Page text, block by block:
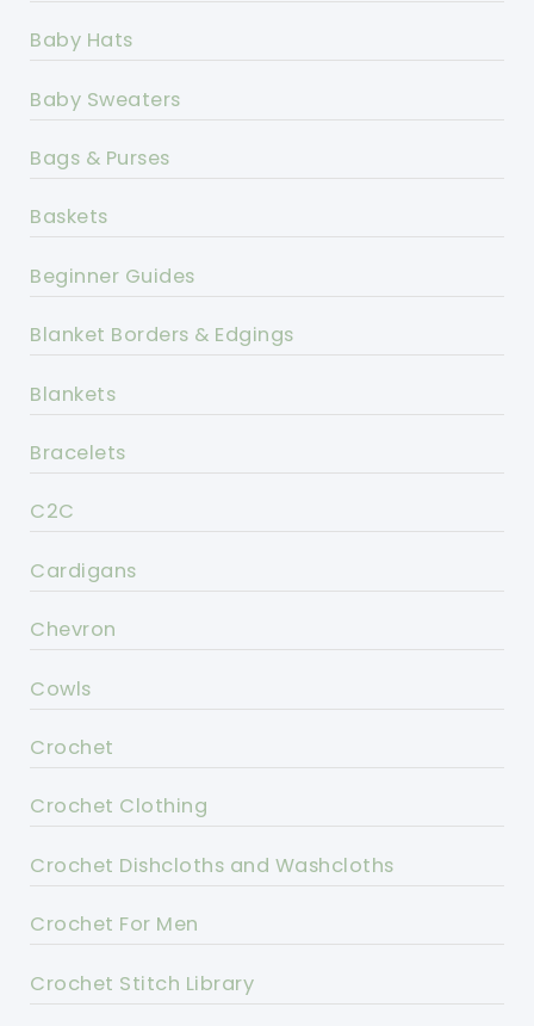
Baby Hats
Baby Sweaters
Bags & Purses
Baskets
Beginner Guides
Blanket Borders & Edgings
Blankets
Bracelets
C2C
Cardigans
Chevron
Cowls
Crochet
Crochet Clothing
Crochet Dishcloths and Washcloths
Crochet For Men
Crochet Stitch Library